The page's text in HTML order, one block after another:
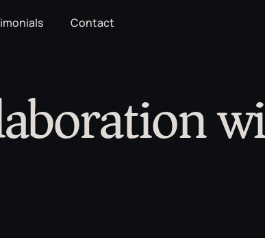
Contact